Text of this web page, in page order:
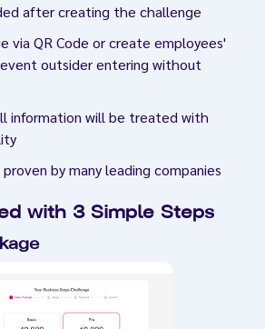
after creating the challenge
via QR Code or create employees'
outsider entering without
information will be treated with
by many leading companies
with 3 Simple Steps